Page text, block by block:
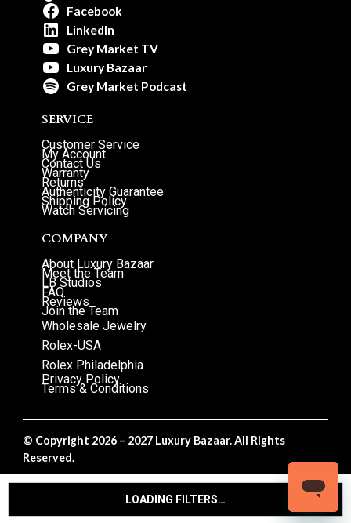
LOADING FILTERS…
Facebook
LinkedIn
Grey Market TV
Luxury Bazaar
Grey Market Podcast
SERVICE
Customer Service
My Account
Contact Us
Warranty
Returns
Authenticity Guarantee
Shipping Policy
Watch Servicing
COMPANY
About Luxury Bazaar
Meet the Team
LB Studios
FAQ
Reviews
Join the Team
Wholesale Jewelry
Rolex-USA
Rolex Philadelphia
Privacy Policy
Terms & Conditions
© Copyright 2026 – 2027 Luxury Bazaar. All Rights
Reserved.
Privacy Policy/Terms & Conditions